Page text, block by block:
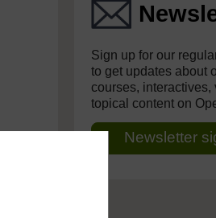
Sign up for our
to get updates about
courses, interactives,
topical content on
Newsletter